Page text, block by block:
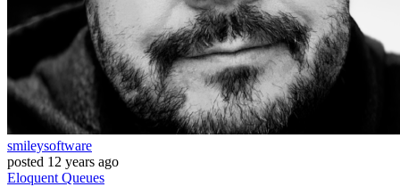
smileysoftware
posted 12 years ago
Eloquent Queues